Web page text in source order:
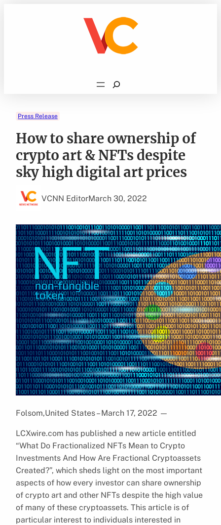
Search
Press Release
How to share ownership of
crypto art & NFTs despite
sky high digital art prices
VCNN EditorMarch 30, 2022
Folsom,United States – March 17, 2022 —
LCXwire.com has published a new article entitled
“What Do Fractionalized NFTs Mean to Crypto
Investments And How Are Fractional Cryptoassets
Created?”, which sheds light on the most important
aspects of how every investor can share ownership
of crypto art and other NFTs despite the high value
of many of these cryptoassets. This article is of
particular interest to individuals interested in